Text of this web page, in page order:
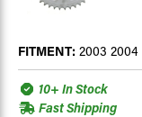
FITMENT: 2003 2004
10+ In Stock
Fast Shipping